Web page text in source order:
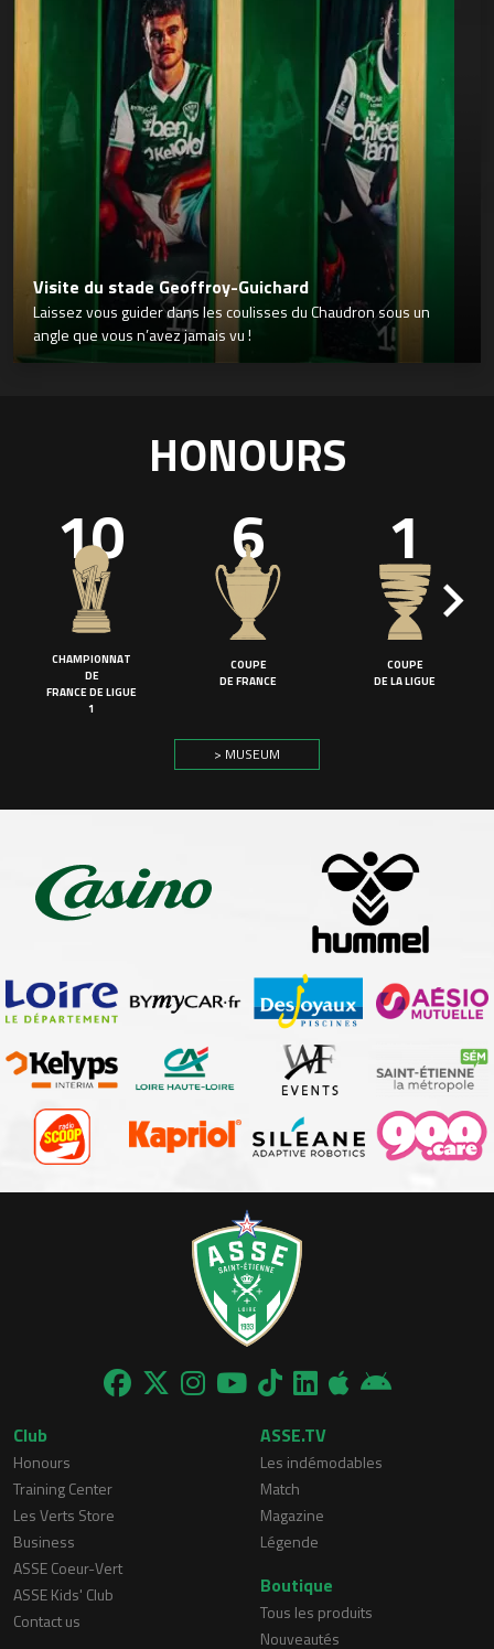
Visite du stade Geoffroy-Guichard
Laissez vous guider dans les coulisses du Chaudron sous un
angle que vous n’avez jamais vu !
HONOURS
10
CHAMPIONNAT
DE
FRANCE DE LIGUE
1
6
COUPE
DE FRANCE
1
COUPE
DE LA LIGUE
> MUSEUM
Club
Honours
Training Center
Les Verts Store
Business
ASSE Coeur-Vert
ASSE Kids' Club
Contact us
ASSE.TV
Les indémodables
Match
Magazine
Légende
Boutique
Tous les produits
Nouveautés